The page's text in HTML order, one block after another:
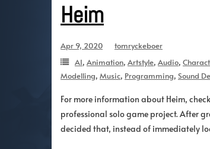
Heim
Apr 9, 2020
tomryckeboer
AI, Animation, Artstyle, Audio,
Modelling, Music, Programming, Sound
For more information about Heim,
professional solo game project. After
decided that, instead of immediately